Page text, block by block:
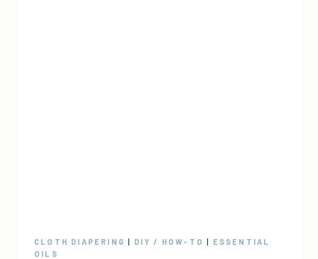
CLOTH DIAPERING | DIY / HOW-TO |
ESSENTIAL
OILS